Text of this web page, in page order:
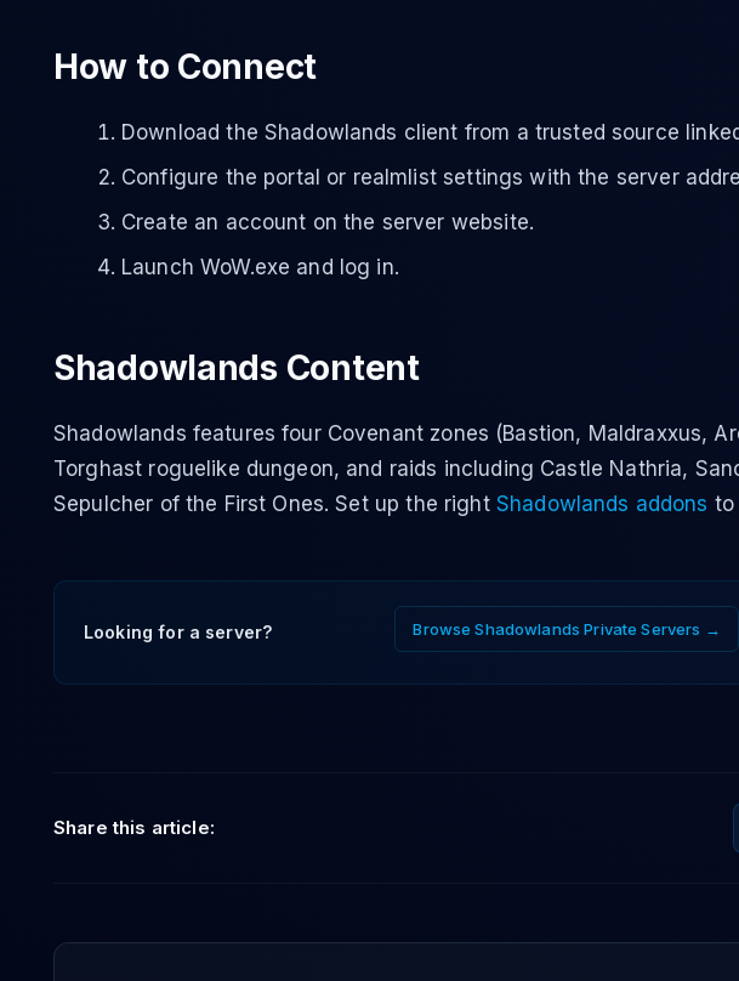
How to Connect
Download the Shadowlands client from a trusted source
Configure the portal or realmlist settings with the server
Create an account on the server website.
Launch WoW.exe and log in.
Shadowlands Content
Shadowlands features four Covenant zones (Bastion, Maldraxxus,
Torghast roguelike dungeon, and raids including Castle Nathria,
Sepulcher of the First Ones. Set up the right Shadowlands addons to
Looking for a server? BrowseShadowlands Private Servers →
Share this article: